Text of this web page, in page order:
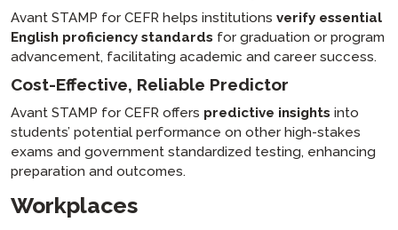
Avant STAMP for CEFR helps institutions verify essential
English proficiency standards for graduation or program
advancement, facilitating academic and career success.
Cost-Effective, Reliable Predictor
Avant STAMP for CEFR offers predictive insights into
students’ potential performance on other high-stakes
exams and government standardized testing, enhancing
preparation and outcomes.
Workplaces